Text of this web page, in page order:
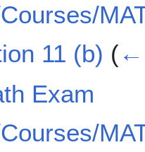
11 (b) (←
Exam